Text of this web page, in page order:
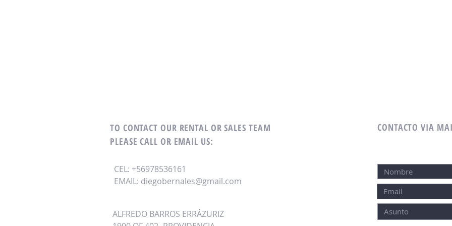
TO CONTACT OUR RENTAL OR SALES TEAM
PLEASE CALL OR EMAIL US:
CEL: +56978536161
EMAIL: diegobernales@gmail.com
ALFREDO BARROS ERRÁZURIZ
CONTACTO VIA